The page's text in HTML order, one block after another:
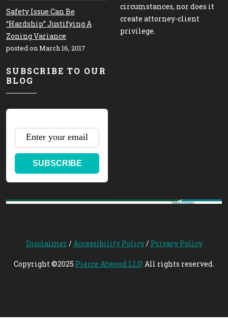
Safety Issue Can Be
“Hardship” Justifying A
Zoning Variance
posted on March 16, 2017
circumstances, nor does it
create attorney-client
privilege.
SUBSCRIBE TO OUR
BLOG
SUBSCRIBE
Disclaimer/Accessibility Policy/ Privacy Policy
Copyright ©2025 Pierce Atwood LLP. All rights reserved.